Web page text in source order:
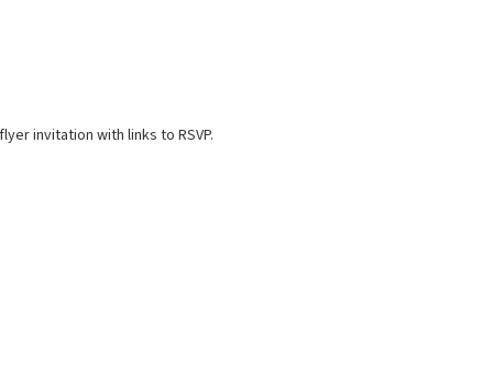
invitation with links to RSVP.